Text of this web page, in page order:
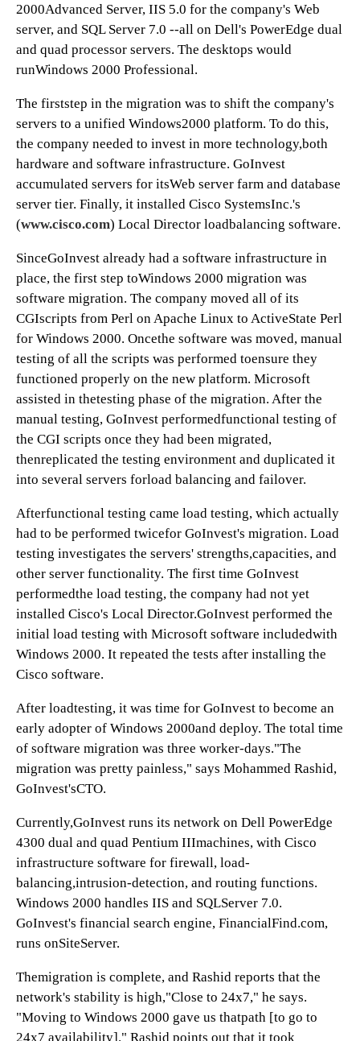
2000Advanced Server, IIS 5.0 for the company's Web
server, and SQL Server 7.0 --all on Dell's PowerEdge dual
and quad processor servers. The desktops would
runWindows 2000 Professional.
The firststep in the migration was to shift the company's
servers to a unified Windows2000 platform. To do this,
the company needed to invest in more technology,both
hardware and software infrastructure. GoInvest
accumulated servers for itsWeb server farm and database
server tier. Finally, it installed Cisco SystemsInc.'s
(www.cisco.com) Local Director loadbalancing software.
SinceGoInvest already had a software infrastructure in
place, the first step toWindows 2000 migration was
software migration. The company moved all of its
CGIscripts from Perl on Apache Linux to ActiveState Perl
for Windows 2000. Oncethe software was moved, manual
testing of all the scripts was performed toensure they
functioned properly on the new platform. Microsoft
assisted in thetesting phase of the migration. After the
manual testing, GoInvest performedfunctional testing of
the CGI scripts once they had been migrated,
thenreplicated the testing environment and duplicated it
into several servers forload balancing and failover.
Afterfunctional testing came load testing, which actually
had to be performed twicefor GoInvest's migration. Load
testing investigates the servers' strengths,capacities, and
other server functionality. The first time GoInvest
performedthe load testing, the company had not yet
installed Cisco's Local Director.GoInvest performed the
initial load testing with Microsoft software includedwith
Windows 2000. It repeated the tests after installing the
Cisco software.
After loadtesting, it was time for GoInvest to become an
early adopter of Windows 2000and deploy. The total time
of software migration was three worker-days."The
migration was pretty painless," says Mohammed Rashid,
GoInvest'sCTO.
Currently,GoInvest runs its network on Dell PowerEdge
4300 dual and quad Pentium IIImachines, with Cisco
infrastructure software for firewall, load-
balancing,intrusion-detection, and routing functions.
Windows 2000 handles IIS and SQLServer 7.0.
GoInvest's financial search engine, FinancialFind.com,
runs onSiteServer.
Themigration is complete, and Rashid reports that the
network's stability is high,"Close to 24x7," he says.
"Moving to Windows 2000 gave us thatpath [to go to
24x7 availability]." Rashid points out that it took